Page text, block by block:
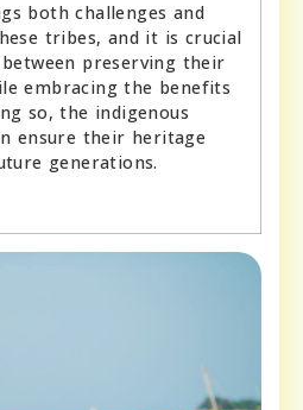
both challenges and
tribes, and it is crucial
preserving their
embracing the benefits
so, the indigenous
ensure their heritage
generations.